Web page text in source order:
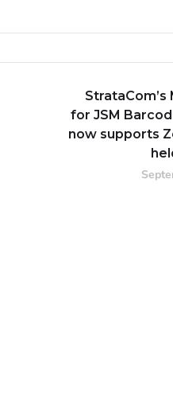
StrataCom’s
for JSM
now supports